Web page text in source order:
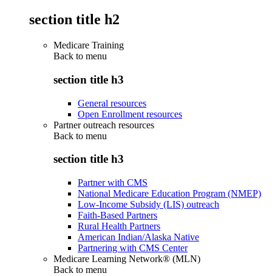
section title h2
Medicare Training
Back to menu
section title h3
General resources
Open Enrollment resources
Partner outreach resources
Back to menu
section title h3
Partner with CMS
National Medicare Education Program (NMEP)
Low-Income Subsidy (LIS) outreach
Faith-Based Partners
Rural Health Partners
American Indian/Alaska Native
Partnering with CMS Center
Medicare Learning Network® (MLN)
Back to menu